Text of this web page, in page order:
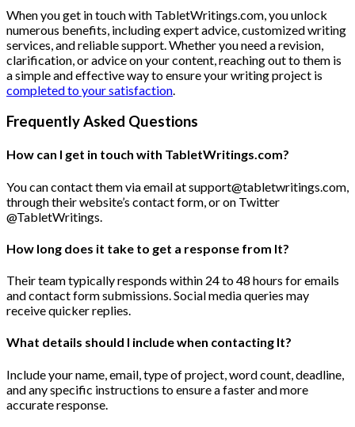
When you get in touch with TabletWritings.com, you unlock
numerous benefits, including expert advice, customized writing
services, and reliable support. Whether you need a revision,
clarification, or advice on your content, reaching out to them is
a simple and effective way to ensure your writing project is
completed to your satisfaction.
Frequently Asked Questions
How can I get in touch with TabletWritings.com?
You can contact them via email at support@tabletwritings.com,
through their website’s contact form, or on Twitter
@TabletWritings.
How long does it take to get a response from It?
Their team typically responds within 24 to 48 hours for emails
and contact form submissions. Social media queries may
receive quicker replies.
What details should I include when contacting It?
Include your name, email, type of project, word count, deadline,
and any specific instructions to ensure a faster and more
accurate response.